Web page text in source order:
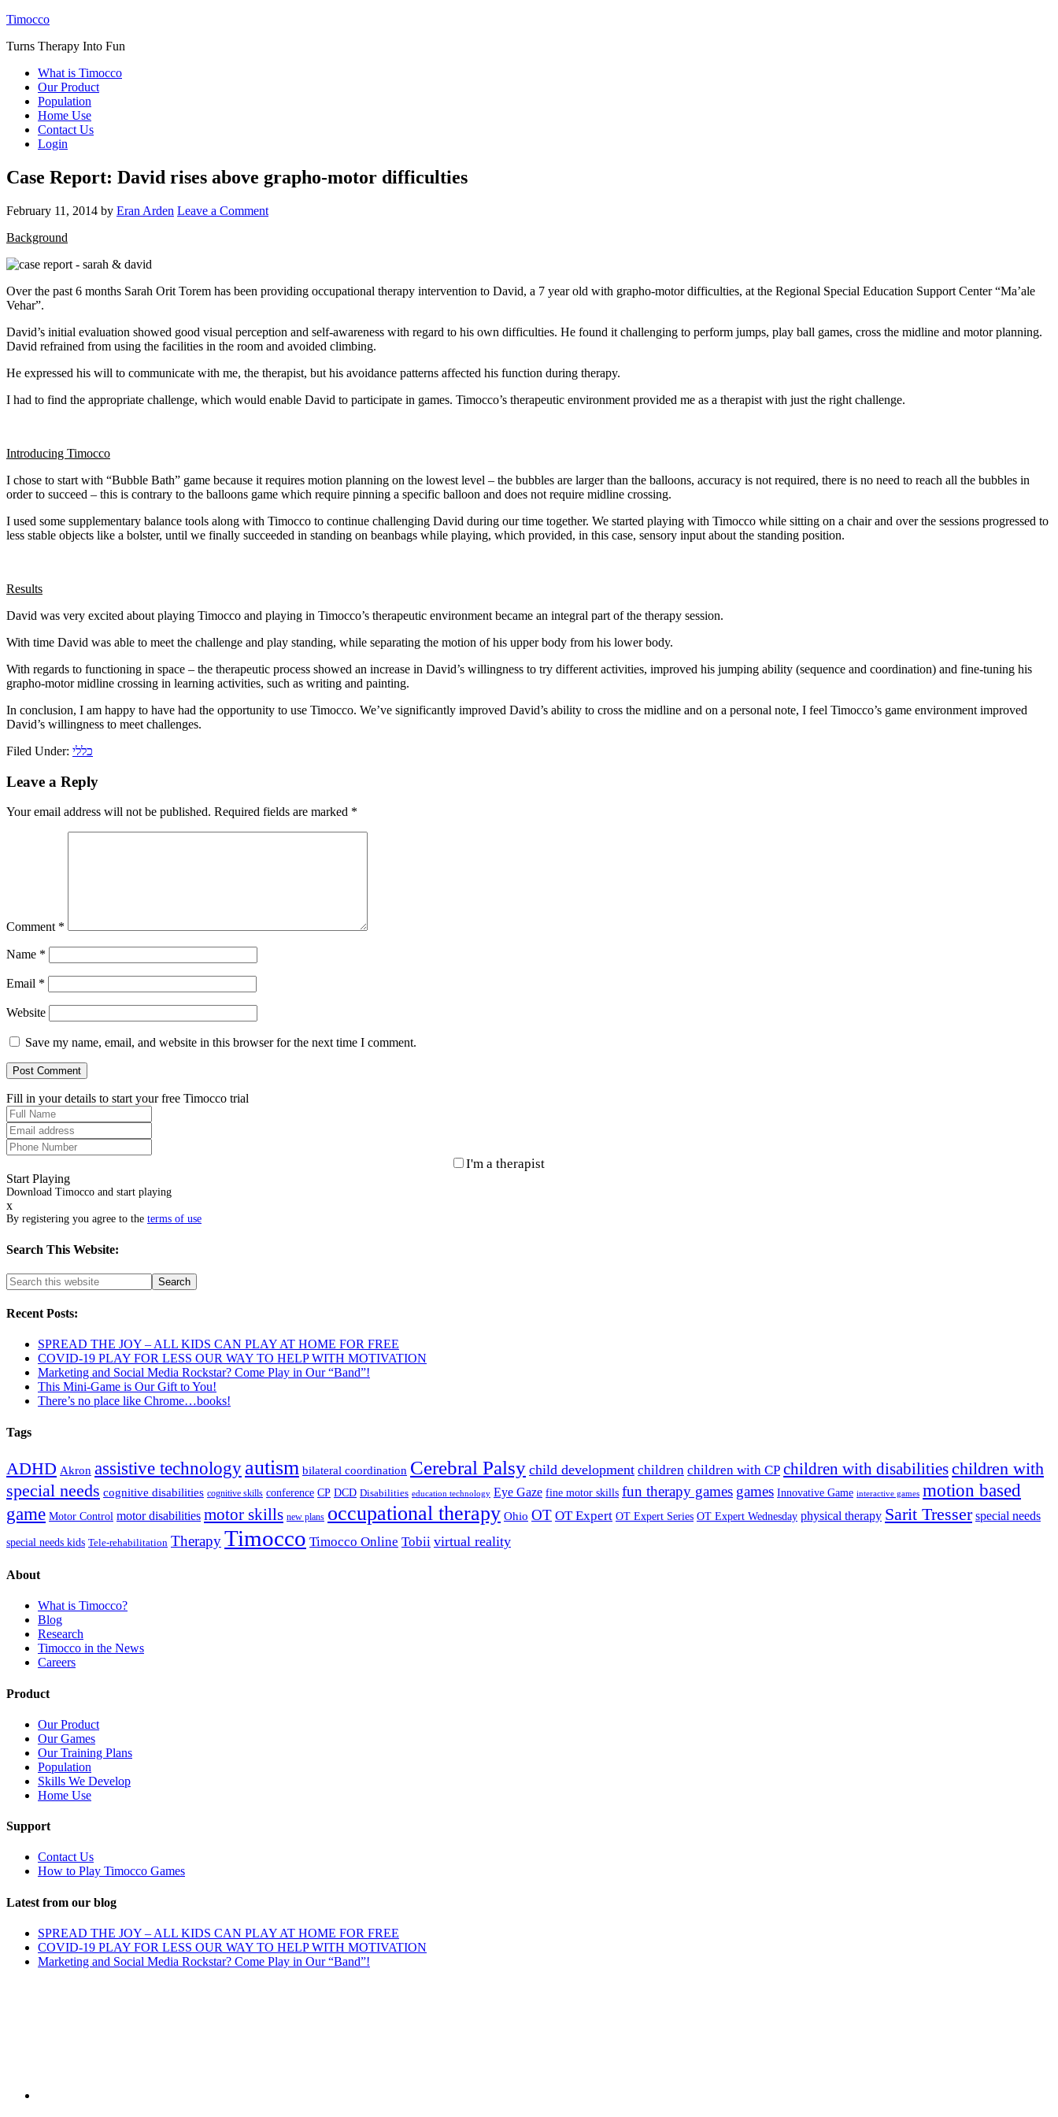
Timocco
Turns Therapy Into Fun
What is Timocco
Our Product
Population
Home Use
Contact Us
Login
Case Report: David rises above grapho-motor difficulties
February 11, 2014 by Eran Arden Leave a Comment
Background
Over the past 6 months Sarah Orit Torem has been providing occupational therapy intervention to David, a 7 year old with grapho-motor difficulties, at the Regional Special Education Support Center “Ma’ale
Vehar”.
David’s initial evaluation showed good visual perception and self-awareness with regard to his own difficulties. He found it challenging to perform jumps, play ball games, cross the midline and motor planning.
David refrained from using the facilities in the room and avoided climbing.
He expressed his will to communicate with me, the therapist, but his avoidance patterns affected his function during therapy.
I had to find the appropriate challenge, which would enable David to participate in games. Timocco’s therapeutic environment provided me as a therapist with just the right challenge.
Introducing Timocco
I chose to start with “Bubble Bath” game because it requires motion planning on the lowest level – the bubbles are larger than the balloons, accuracy is not required, there is no need to reach all the bubbles in
order to succeed – this is contrary to the balloons game which require pinning a specific balloon and does not require midline crossing.
I used some supplementary balance tools along with Timocco to continue challenging David during our time together. We started playing with Timocco while sitting on a chair and over the sessions progressed to
less stable objects like a bolster, until we finally succeeded in standing on beanbags while playing, which provided, in this case, sensory input about the standing position.
Results
David was very excited about playing Timocco and playing in Timocco’s therapeutic environment became an integral part of the therapy session.
With time David was able to meet the challenge and play standing, while separating the motion of his upper body from his lower body.
With regards to functioning in space – the therapeutic process showed an increase in David’s willingness to try different activities, improved his jumping ability (sequence and coordination) and fine-tuning his
grapho-motor midline crossing in learning activities, such as writing and painting.
In conclusion, I am happy to have had the opportunity to use Timocco. We’ve significantly improved David’s ability to cross the midline and on a personal note, I feel Timocco’s game environment improved
David’s willingness to meet challenges.
Filed Under: כללי
Leave a Reply
Your email address will not be published. Required fields are marked *
Comment *
Name *
Email *
Website
Save my name, email, and website in this browser for the next time I comment.
Fill in your details to start your free Timocco trial
I'm a therapist
Start Playing
Download Timocco and start playing
x
By registering you agree to the terms of use
Search This Website:
Recent Posts:
SPREAD THE JOY – ALL KIDS CAN PLAY AT HOME FOR FREE
COVID-19 PLAY FOR LESS OUR WAY TO HELP WITH MOTIVATION
Marketing and Social Media Rockstar? Come Play in Our “Band”!
This Mini-Game is Our Gift to You!
There’s no place like Chrome…books!
Tags
ADHD Akron assistive technology autism bilateral coordination Cerebral Palsy child development children children with CP children with disabilitieschildren with
special needs cognitive disabilities cognitive skills conference CP DCD Disabilities education technology Eye Gaze fine motor skills fun therapy games games Innovative Game interactive games motion based
game Motor Control motor disabilities motor skills new plans occupational therapy Ohio OT OT Expert OT Expert Series OT Expert Wednesday physical therapy Sarit Tresser special needs
special needs kids Tele-rehabilitation TherapyTimocco Timocco Online Tobii virtual reality
About
What is Timocco?
Blog
Research
Timocco in the News
Careers
Product
Our Product
Our Games
Our Training Plans
Population
Skills We Develop
Home Use
Support
Contact Us
How to Play Timocco Games
Latest from our blog
SPREAD THE JOY – ALL KIDS CAN PLAY AT HOME FOR FREE
COVID-19 PLAY FOR LESS OUR WAY TO HELP WITH MOTIVATION
Marketing and Social Media Rockstar? Come Play in Our “Band”!